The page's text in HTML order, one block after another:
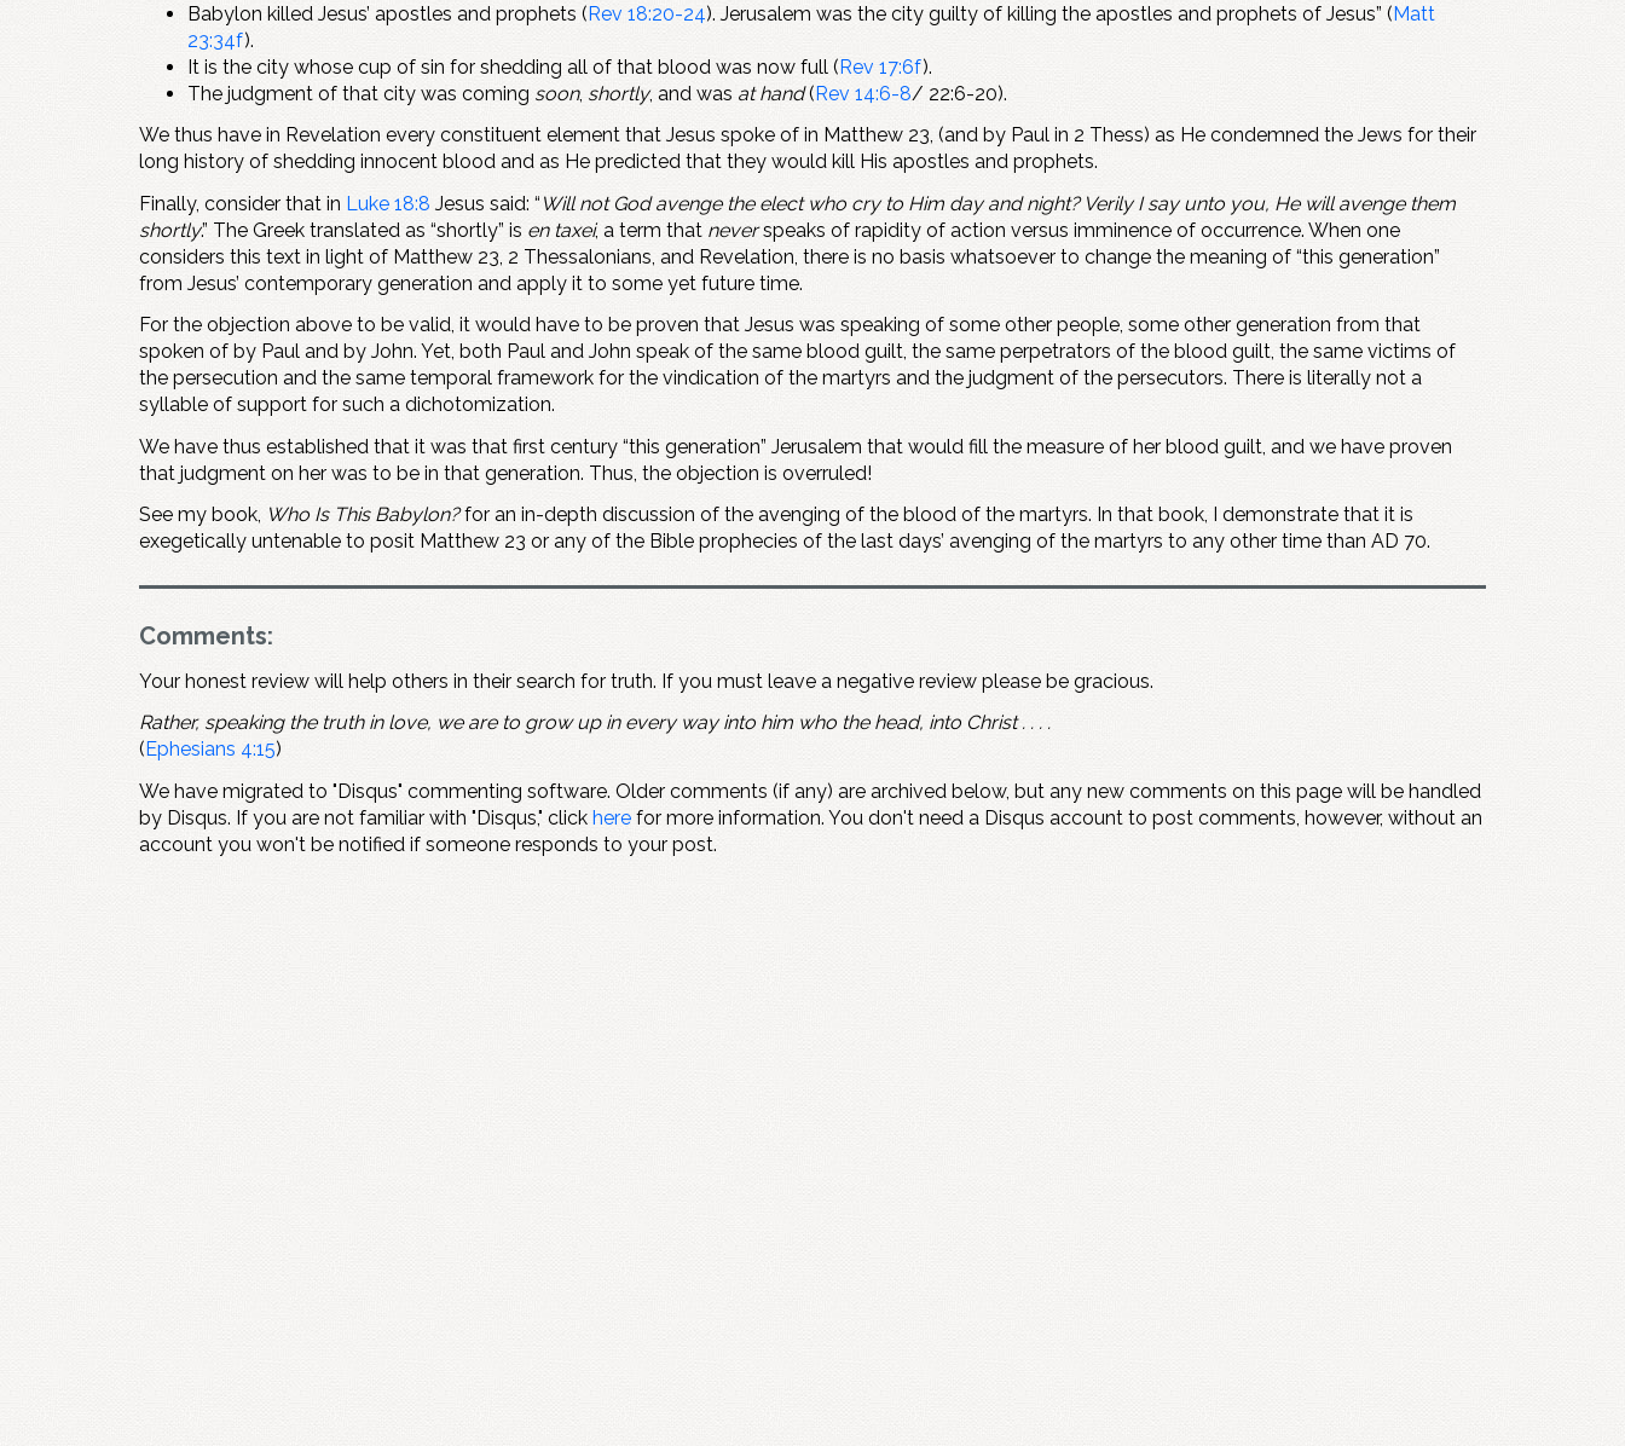
Babylon killed Jesus’ apostles and prophets (Rev 18:20-24). Jerusalem was the city guilty of killing the apostles and prophets of Jesus” (Matt
23:34f).
It is the city whose cup of sin for shedding all of that blood was now full (Rev 17:6f).
The judgment of that city was coming soon, shortly, and was at hand(Rev 14:6-8/ 22:6-20).
We thus have in Revelation every constituent element that Jesus spoke of in Matthew 23, (and by Paul in 2 Thess) as He condemned the Jews for their
long history of shedding innocent blood and as He predicted that they would kill His apostles and prophets.
Finally, consider that in Luke 18:8 Jesus said: “ Will not God avenge the elect who cry to Him day and night? Verily I say unto you, He will avenge them
shortly.” The Greek translated as “shortly” is en taxei, a term that neverspeaks of rapidity of action versus imminence of occurrence. When one
considers this text in light of Matthew 23 , 2 Thessalonians, and Revelation, there is no basis whatsoever to change the meaning of “this generation”
from Jesus’ contemporary generation and apply it to some yet future time.
For the objection above to be valid, it would have to be proven that Jesus was speaking of some other people, some other generation from that
spoken of by Paul and by John. Yet, both Paul and John speak of the same blood guilt, the same perpetrators of the blood guilt, the same victims of
the persecution and the same temporal framework for the vindication of the martyrs and the judgment of the persecutors. There is literally not a
syllable of support for such a dichotomization.
We have thus established that it was that first century “this generation” Jerusalem that would fill the measure of her blood guilt, and we have proven
that judgment on her was to be in that generation. Thus, the objection is overruled!
See my book, Who Is This Babylon?for an in-depth discussion of the avenging of the blood of the martyrs. In that book, I demonstrate that it is
exegetically untenable to posit Matthew 23 or any of the Bible prophecies of the last days’ avenging of the martyrs to any other time than AD 70.
Comments:
Your honest review will help others in their search for truth. If you must leave a negative review please be gracious.
Rather, speaking the truth in love, we are to grow up in every way into him who the head, into Christ . . . .
(Ephesians 4:15)
We have migrated to "Disqus" commenting software. Older comments (if any) are archived below, but any new comments on this page will be handled
by Disqus. If you are not familiar with "Disqus," click here for more information. You don't need a Disqus account to post comments, however, without an
account you won't be notified if someone responds to your post.